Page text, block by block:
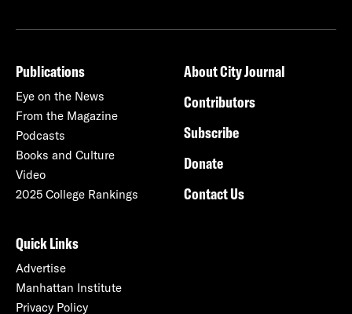
Publications
Eye on the News
From the Magazine
Podcasts
Books and Culture
Video
2025 College Rankings
About City Journal
Contributors
Subscribe
Donate
Contact Us
Quick Links
Advertise
Manhattan Institute
Privacy Policy